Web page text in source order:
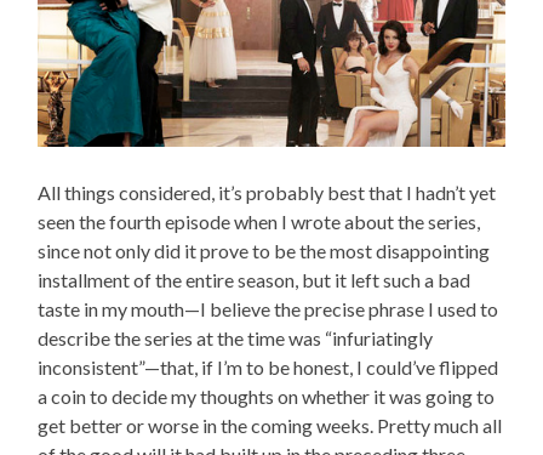
All things considered, it’s probably best that I hadn’t yet
seen the fourth episode when I wrote about the series,
since not only did it prove to be the most disappointing
installment of the entire season, but it left such a bad
taste in my mouth—I believe the precise phrase I used to
describe the series at the time was “infuriatingly
inconsistent”—that, if I’m to be honest, I could’ve flipped
a coin to decide my thoughts on whether it was going to
get better or worse in the coming weeks. Pretty much all